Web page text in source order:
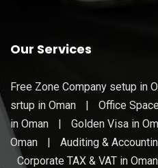
Our Services
Free Zone Company setup in
srtup in Oman
| Office
in Oman
| Golden Visa in
Oman
| Auditing &
Corporate TAX & VAT in Oman